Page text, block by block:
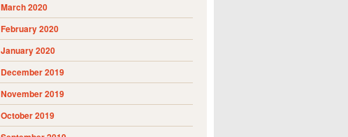
March 2020
February 2020
January 2020
December 2019
November 2019
October 2019